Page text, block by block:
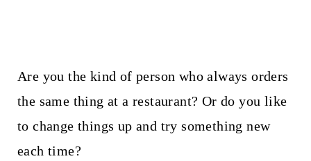
Are you the kind of person who always orders
the same thing at a restaurant? Or do you like
to change things up and try something new
each time?